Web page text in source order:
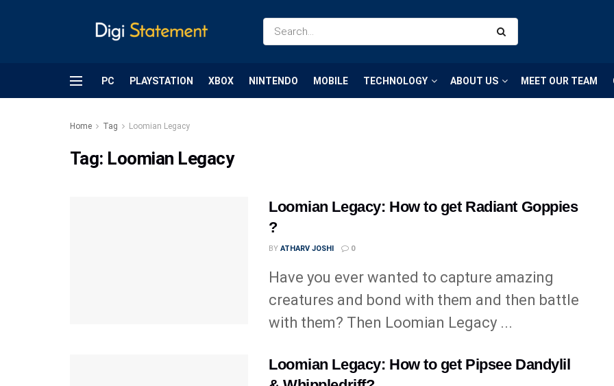
PC PLAYSTATION XBOX NINTENDO MOBILE TECHNOLOGY ABOUT US MEET OUR TEAM
Home Tag Loomian Legacy
Tag: Loomian Legacy
Loomian Legacy: How to get Radiant Goppies
?
BY ATHARV JOSHI 0
Have you ever wanted to capture amazing
creatures and bond with them and then battle
with them? Then Loomian Legacy ...
Loomian Legacy: How to get Pipsee Dandylil